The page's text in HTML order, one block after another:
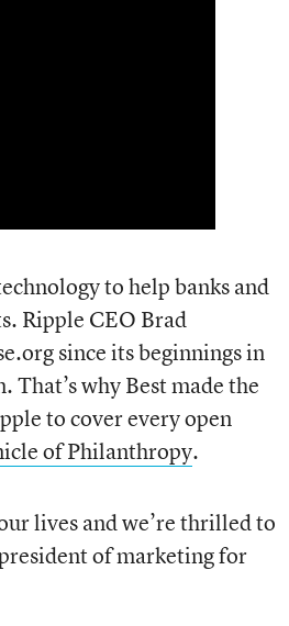
to help banks and
Ripple CEO Brad
since its beginnings in
That’s why Best made the
to cover every open
of Philanthropy.
lives and we’re thrilled to
of marketing for